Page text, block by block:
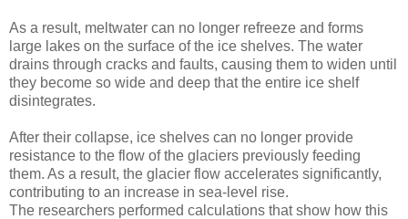
As a result, meltwater can no longer refreeze and forms
large lakes on the surface of the ice shelves. The water
drains through cracks and faults, causing them to widen until
they become so wide and deep that the entire ice shelf
disintegrates.
After their collapse, ice shelves can no longer provide
resistance to the flow of the glaciers previously feeding
them. As a result, the glacier flow accelerates significantly,
contributing to an increase in sea-level rise.
The researchers performed calculations that show how this